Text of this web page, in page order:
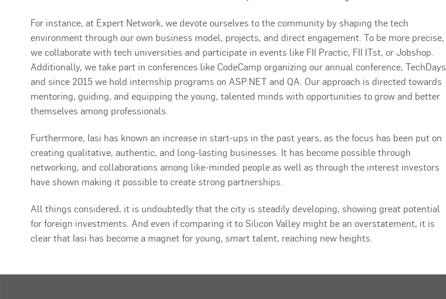
For instance, at Expert Network, we devote ourselves to the community by shaping the tech
environment through our own business model, projects, and direct engagement. To be more precise,
we collaborate with tech universities and participate in events like FII Practic, FII ITst, or Jobshop.
Additionally, we take part in conferences like CodeCamp organizing our annual conference, TechDays
and since 2015 we hold internship programs on ASP.NET and QA. Our approach is directed towards
mentoring, guiding, and equipping the young, talented minds with opportunities to grow and better
themselves among professionals.
Furthermore, Iasi has known an increase in start-ups in the past years, as the focus has been put on
creating qualitative, authentic, and long-lasting businesses. It has become possible through
networking, and collaborations among like-minded people as well as through the interest investors
have shown making it possible to create strong partnerships.
All things considered, it is undoubtedly that the city is steadily developing, showing great potential
for foreign investments. And even if comparing it to Silicon Valley might be an overstatement, it is
clear that Iasi has become a magnet for young, smart talent, reaching new heights.